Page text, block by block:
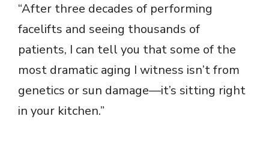
“After three decades of performing
facelifts and seeing thousands of
patients, I can tell you that some of the
most dramatic aging I witness isn’t from
genetics or sun damage—it’s sitting right
in your kitchen.”